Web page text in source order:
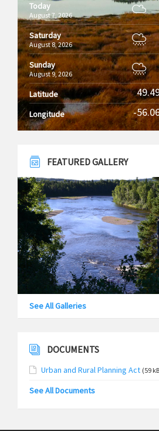
Today
August 7, 2026
Saturday
August 8, 2026
Sunday
August 9, 2026
Latitude
Longitude -
FEATURED GALLERY
See All Galleries
DOCUMENTS
Urban and Rural Planning Act (59
See All Documents